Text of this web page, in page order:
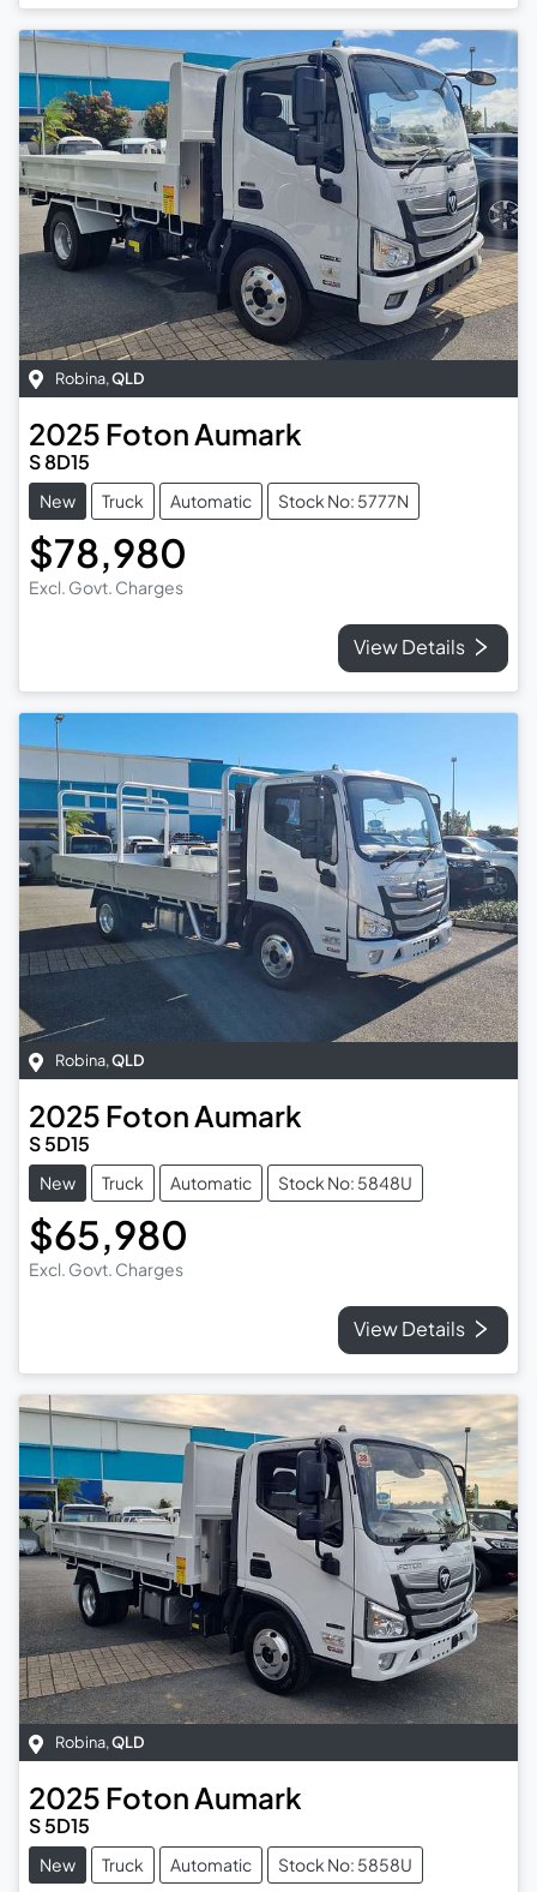
Robina,QLD
2025 Foton Aumark
S 8D15
New Truck Automatic Stock No: 5777N
$78,980
Excl. Govt. Charges
View Details
Robina,QLD
2025 FotonAumark
S 5D15
New Truck Automatic Stock No: 5848U
$65,980
Excl. Govt. Charges
View Details
Robina,QLD
2025 FotonAumark
S 5D15
New Truck Automatic Stock No: 5858U